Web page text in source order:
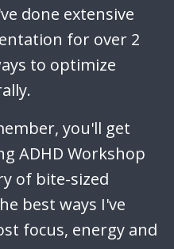
done extensive
for over 2
to optimize
you'll get
ADHD Workshop
of bite-sized
best ways I've
focus, energy and